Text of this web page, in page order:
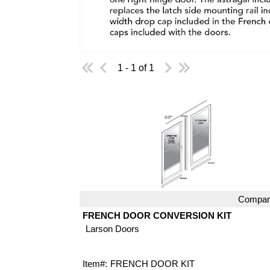
1 - 1 of 1
FRENCH DOOR CONVERSION KIT
Larson Doors
Item#: FRENCH DOOR KIT